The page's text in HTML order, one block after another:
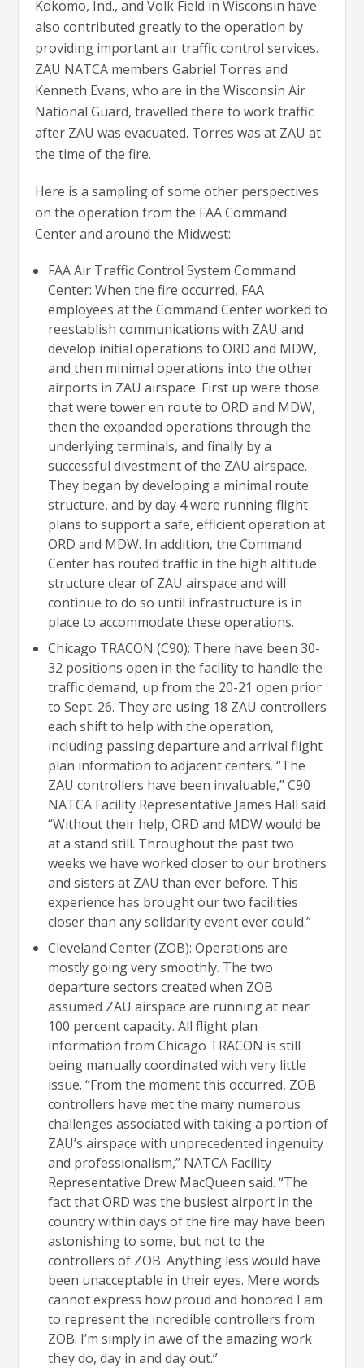
Kokomo, Ind., and Volk Field in Wisconsin have
also contributed greatly to the operation by
providing important air traffic control services.
ZAU NATCA members Gabriel Torres and
Kenneth Evans, who are in the Wisconsin Air
National Guard, travelled there to work traffic
after ZAU was evacuated. Torres was at ZAU at
the time of the fire.
Here is a sampling of some other perspectives
on the operation from the FAA Command
Center and around the Midwest:
FAA Air Traffic Control System Command
Center: When the fire occurred, FAA
employees at the Command Center worked to
reestablish communications with ZAU and
develop initial operations to ORD and MDW,
and then minimal operations into the other
airports in ZAU airspace. First up were those
that were tower en route to ORD and MDW,
then the expanded operations through the
underlying terminals, and finally by a
successful divestment of the ZAU airspace.
They began by developing a minimal route
structure, and by day 4 were running flight
plans to support a safe, efficient operation at
ORD and MDW. In addition, the Command
Center has routed traffic in the high altitude
structure clear of ZAU airspace and will
continue to do so until infrastructure is in
place to accommodate these operations.
Chicago TRACON (C90): There have been 30-
32 positions open in the facility to handle the
traffic demand, up from the 20-21 open prior
to Sept. 26. They are using 18 ZAU controllers
each shift to help with the operation,
including passing departure and arrival flight
plan information to adjacent centers. “The
ZAU controllers have been invaluable,” C90
NATCA Facility Representative James Hall said.
“Without their help, ORD and MDW would be
at a stand still. Throughout the past two
weeks we have worked closer to our brothers
and sisters at ZAU than ever before. This
experience has brought our two facilities
closer than any solidarity event ever could.”
Cleveland Center (ZOB): Operations are
mostly going very smoothly. The two
departure sectors created when ZOB
assumed ZAU airspace are running at near
100 percent capacity. All flight plan
information from Chicago TRACON is still
being manually coordinated with very little
issue. “From the moment this occurred, ZOB
controllers have met the many numerous
challenges associated with taking a portion of
ZAU’s airspace with unprecedented ingenuity
and professionalism,” NATCA Facility
Representative Drew MacQueen said. “The
fact that ORD was the busiest airport in the
country within days of the fire may have been
astonishing to some, but not to the
controllers of ZOB. Anything less would have
been unacceptable in their eyes. Mere words
cannot express how proud and honored I am
to represent the incredible controllers from
ZOB. I’m simply in awe of the amazing work
they do, day in and day out.”